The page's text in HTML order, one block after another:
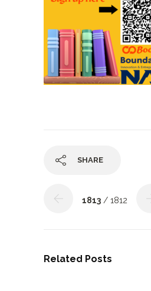
SHARE
1813 / 1812
Related Posts